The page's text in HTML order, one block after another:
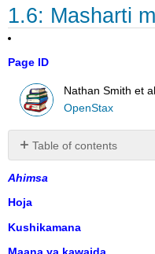
1.6: Masharti
Page ID
Nathan Smith et al.
OpenStax
Table of contents
No
headers
Ahimsa
Hoja
Kushikamana